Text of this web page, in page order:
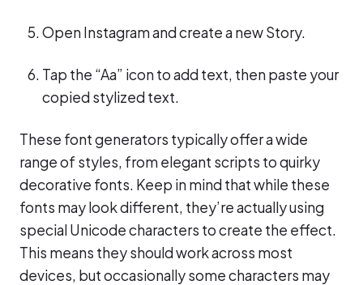
Open Instagram and create a new Story.
Tap the “Aa” icon to add text, then paste your
copied stylized text.
These font generators typically offer a wide
range of styles, from elegant scripts to quirky
decorative fonts. Keep in mind that while these
fonts may look different, they’re actually using
special Unicode characters to create the effect.
This means they should work across most
devices, but occasionally some characters may